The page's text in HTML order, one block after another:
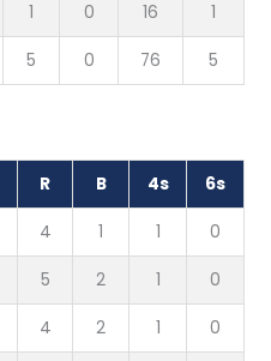
1 0 16 1
5 0 76 5
R B 4s 6s
4 1 1 0
5 2 1 0
4 2 1 0